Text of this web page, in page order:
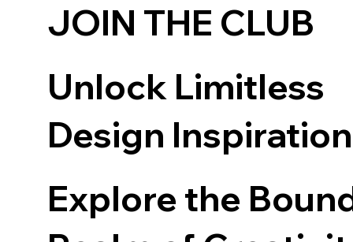
JOIN THE CLUB
Unlock Limitless
Design Inspiration
Explore the